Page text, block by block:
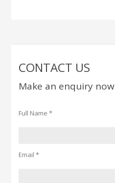
CONTACT US
Make an enquiry now
Full Name *
Email *